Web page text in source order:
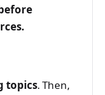
topics. Then,